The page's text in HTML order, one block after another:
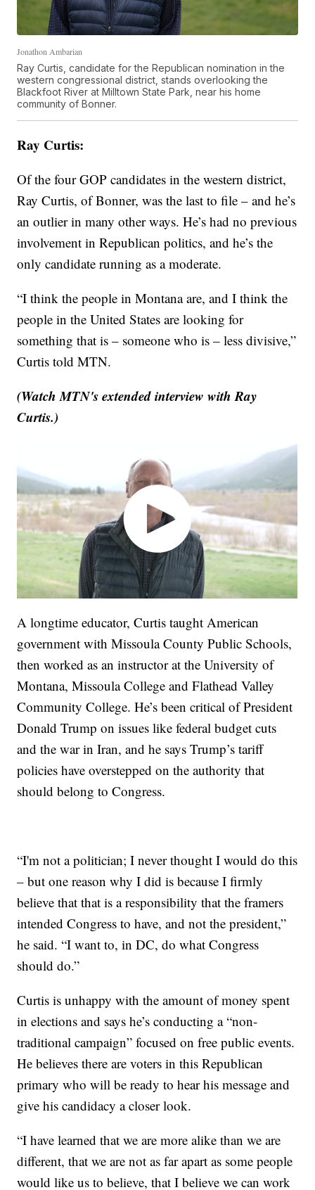
Jonathon Ambarian
Ray Curtis, candidate for the Republican nomination in the
western congressional district, stands overlooking the
Blackfoot River at Milltown State Park, near his home
community of Bonner.
Ray Curtis:
Of the four GOP candidates in the western district,
Ray Curtis, of Bonner, was the last to file – and he’s
an outlier in many other ways. He’s had no previous
involvement in Republican politics, and he’s the
only candidate running as a moderate.
“I think the people in Montana are, and I think the
people in the United States are looking for
something that is – someone who is – less divisive,”
Curtis told MTN.
(Watch MTN's extended interview with Ray
Curtis.)
A longtime educator, Curtis taught American
government with Missoula County Public Schools,
then worked as an instructor at the University of
Montana, Missoula College and Flathead Valley
Community College. He’s been critical of President
Donald Trump on issues like federal budget cuts
and the war in Iran, and he says Trump’s tariff
policies have overstepped on the authority that
should belong to Congress.
“I'm not a politician; I never thought I would do this
– but one reason why I did is because I firmly
believe that that is a responsibility that the framers
intended Congress to have, and not the president,”
he said. “I want to, in DC, do what Congress
should do.”
Curtis is unhappy with the amount of money spent
in elections and says he’s conducting a “non-
traditional campaign” focused on free public events.
He believes there are voters in this Republican
primary who will be ready to hear his message and
give his candidacy a closer look.
“I have learned that we are more alike than we are
different, that we are not as far apart as some people
would like us to believe, that I believe we can work